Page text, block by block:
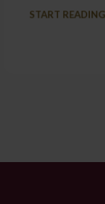
START READING